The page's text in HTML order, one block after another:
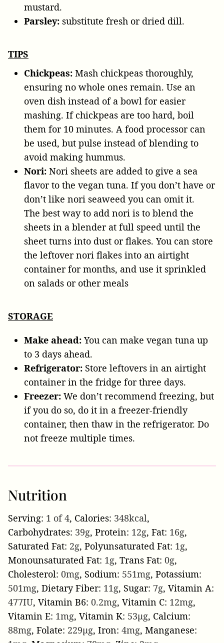
mustard.
Parsley: substitute fresh or dried dill.
TIPS
Chickpeas: Mash chickpeas thoroughly,
ensuring no whole ones remain. Use an
oven dish instead of a bowl for easier
mashing. If chickpeas are too hard, boil
them for 10 minutes. A food processor can
be used, but pulse instead of blending to
avoid making hummus.
Nori: Nori sheets are added to give a sea
flavor to the vegan tuna. If you don’t have or
don’t like nori seaweed you can omit it.
The best way to add nori is to blend the
sheets in a blender at full speed until the
sheet turns into dust or flakes. You can store
the leftover nori flakes into an airtight
container for months, and use it sprinkled
on salads or other meals
STORAGE
Make ahead: You can make vegan tuna up
to 3 days ahead.
Refrigerator: Store leftovers in an airtight
container in the fridge for three days.
Freezer: We don’t recommend freezing, but
if you do so, do it in a freezer-friendly
container, then thaw in the refrigerator. Do
not freeze multiple times.
Nutrition
Serving: 1 of 4, Calories: 348kcal,
Carbohydrates: 39g, Protein: 12g, Fat: 16g,
Saturated Fat: 2g, Polyunsaturated Fat: 1g,
Monounsaturated Fat: 1g, Trans Fat: 0g,
Cholesterol: 0mg, Sodium: 551mg, Potassium:
501mg, Dietary Fiber: 11g, Sugar: 7g, Vitamin A:
477IU, Vitamin B6: 0.2mg, Vitamin C: 12mg,
Vitamin E: 1mg, Vitamin K: 53µg, Calcium:
88mg, Folate: 229µg, Iron: 4mg, Manganese: